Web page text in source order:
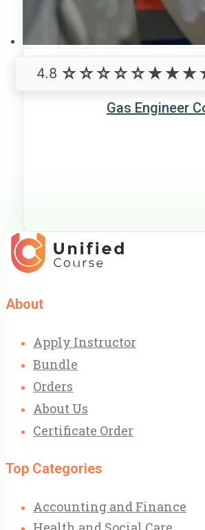
Gas Engineer
4.8
About
Apply Instructor
Bundle
Orders
About Us
Certificate Order
Top Categories
Accounting and Finance